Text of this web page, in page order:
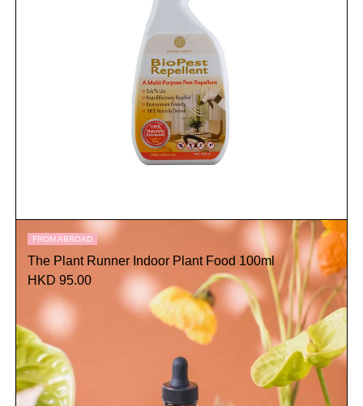
FROM ABROAD
The Plant Runner Indoor Plant Food 100ml
HKD 95.00